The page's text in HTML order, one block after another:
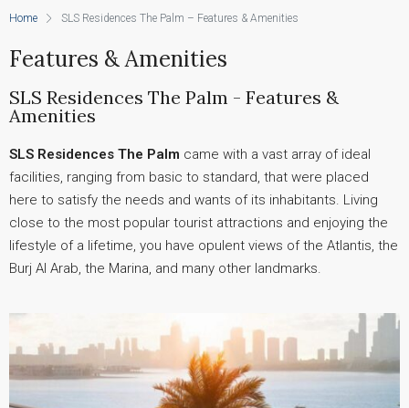
Home SLS Residences The Palm – Features & Amenities
Features & Amenities
SLS Residences The Palm - Features &
Amenities
SLS Residences The Palm came with a vast array of ideal
facilities, ranging from basic to standard, that were placed
here to satisfy the needs and wants of its inhabitants. Living
close to the most popular tourist attractions and enjoying the
lifestyle of a lifetime, you have opulent views of the Atlantis, the
Burj Al Arab, the Marina, and many other landmarks.